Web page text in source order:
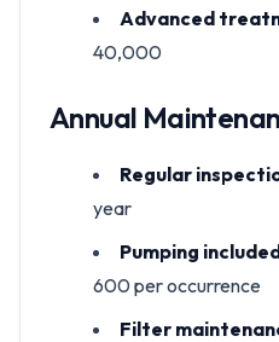
Advanced
40,000
Annual
Regular
year
Pumping
600 per occurrence
Filter